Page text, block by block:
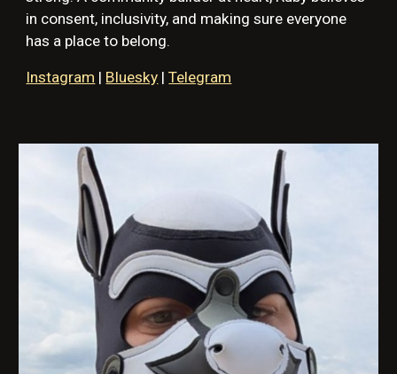
in consent, inclusivity, and making sure everyone
has a place to belong.
Instagram | Bluesky |Telegram